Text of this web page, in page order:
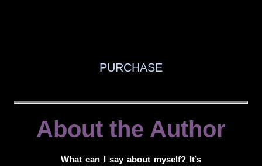
PURCHASE
About the Author
What can I say about myself? It’s